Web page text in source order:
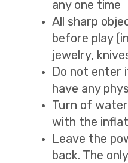
any one time
All sharp
before play
jewelry,
Do not enter
have any
Turn of
with the
Leave the
back. The